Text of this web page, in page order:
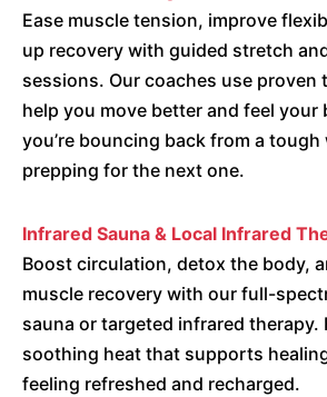
Ease muscle tension, improve
up recovery with guided stretch
sessions. Our coaches use proven
help you move better and feel your
you’re bouncing back from a
prepping for the next one.
Infrared Sauna & Local Infrared
Boost circulation, detox the body,
muscle recovery with our full-
sauna or targeted infrared therapy.
soothing heat that supports
feeling refreshed and recharged.